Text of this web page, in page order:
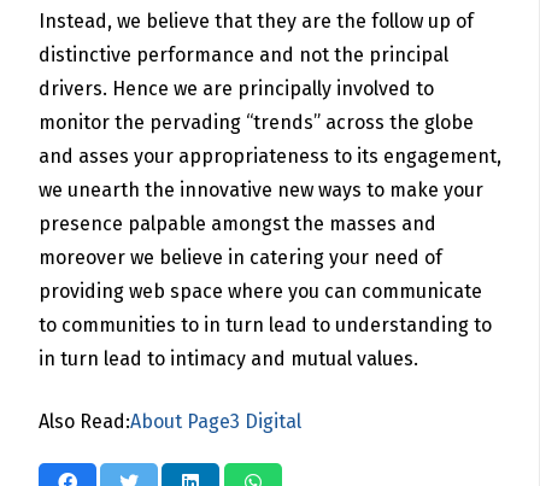
Instead, we believe that they are the follow up of
distinctive performance and not the principal
drivers. Hence we are principally involved to
monitor the pervading “trends” across the globe
and asses your appropriateness to its engagement,
we unearth the innovative new ways to make your
presence palpable amongst the masses and
moreover we believe in catering your need of
providing web space where you can communicate
to communities to in turn lead to understanding to
in turn lead to intimacy and mutual values.
Also Read:About Page3 Digital